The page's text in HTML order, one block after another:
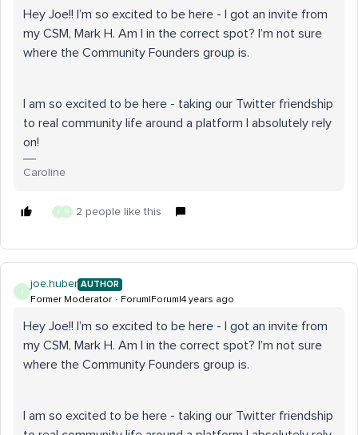
Hey Joe!! I’m so excited to be here - I got an invite from
my CSM, Mark H. Am I in the correct spot? I’m not sure
where the Community Founders group is.
I am so excited to be here - taking our Twitter friendship
to real community life around a platform I absolutely rely
on!
Caroline
J G 2 people like this
J
joe.huber AUTHOR
Former Moderator Forum|Forum|4 years ago
Hey Joe!! I’m so excited to be here - I got an invite from
my CSM, Mark H. Am I in the correct spot? I’m not sure
where the Community Founders group is.
I am so excited to be here - taking our Twitter friendship